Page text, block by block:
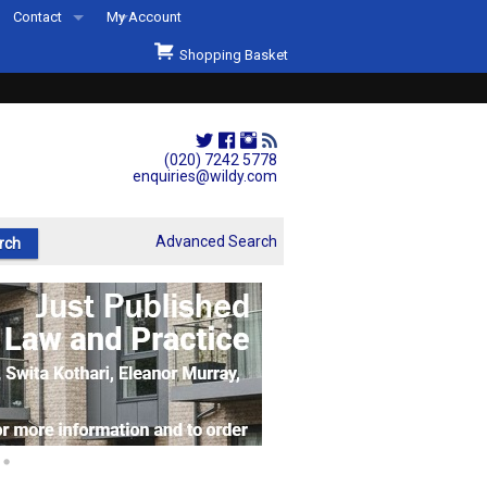
(020) 7242 5778
enquiries@wildy.com
Contact
Second Hand Sets & Books
Events
Links
My Account
Shopping Basket
Advanced Search